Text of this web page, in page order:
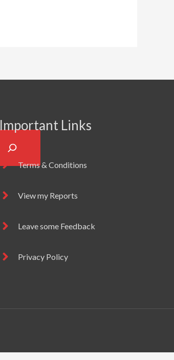
Important Links
Terms & Conditions
View my Reports
Leave some Feedback
Privacy Policy